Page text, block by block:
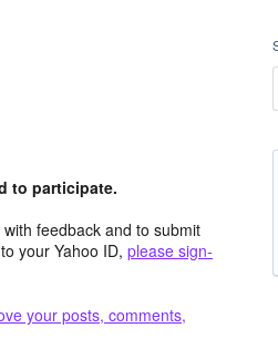
to participate.
feedback and to submit
your Yahoo ID, please sign-
your posts, comments,